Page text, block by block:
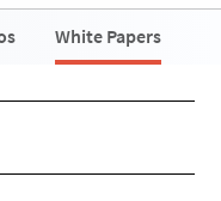
White Papers